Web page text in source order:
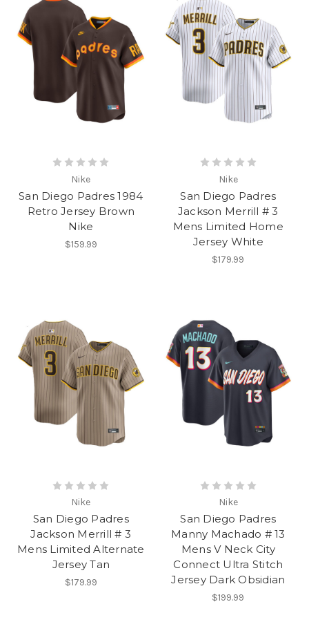
Nike
San Diego Padres 1984
Retro Jersey Brown
Nike
$159.99
Nike
San Diego Padres
Jackson Merrill # 3
Mens Limited Home
Jersey White
$179.99
Nike
San Diego Padres
Jackson Merrill # 3
Mens Limited Alternate
Jersey Tan
$179.99
Nike
San Diego Padres
Manny Machado # 13
Mens V Neck City
Connect Ultra Stitch
Jersey Dark Obsidian
$199.99